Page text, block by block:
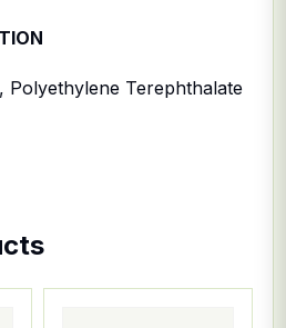
Polyethylene Terephthalate